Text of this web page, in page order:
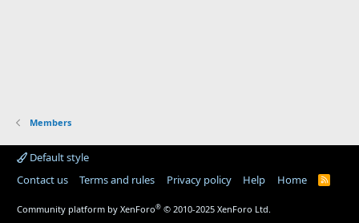
Members
Default style
Contact us
Terms and rules Privacy policy Help Home
R
Community platform by XenForo® © 2010-2025 XenForo Ltd.